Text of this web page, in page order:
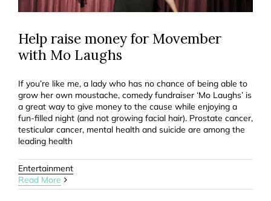
Help raise money for Movember
with Mo Laughs
If you’re like me, a lady who has no chance of being able to
grow her own moustache, comedy fundraiser ‘Mo Laughs’ is
a great way to give money to the cause while enjoying a
fun-filled night (and not growing facial hair). Prostate cancer,
testicular cancer, mental health and suicide are among the
leading health
Entertainment
Read More